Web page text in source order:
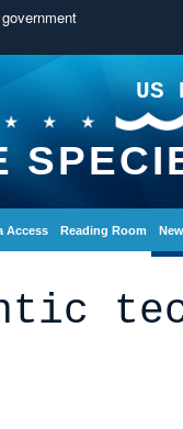
US
Access Reading Room